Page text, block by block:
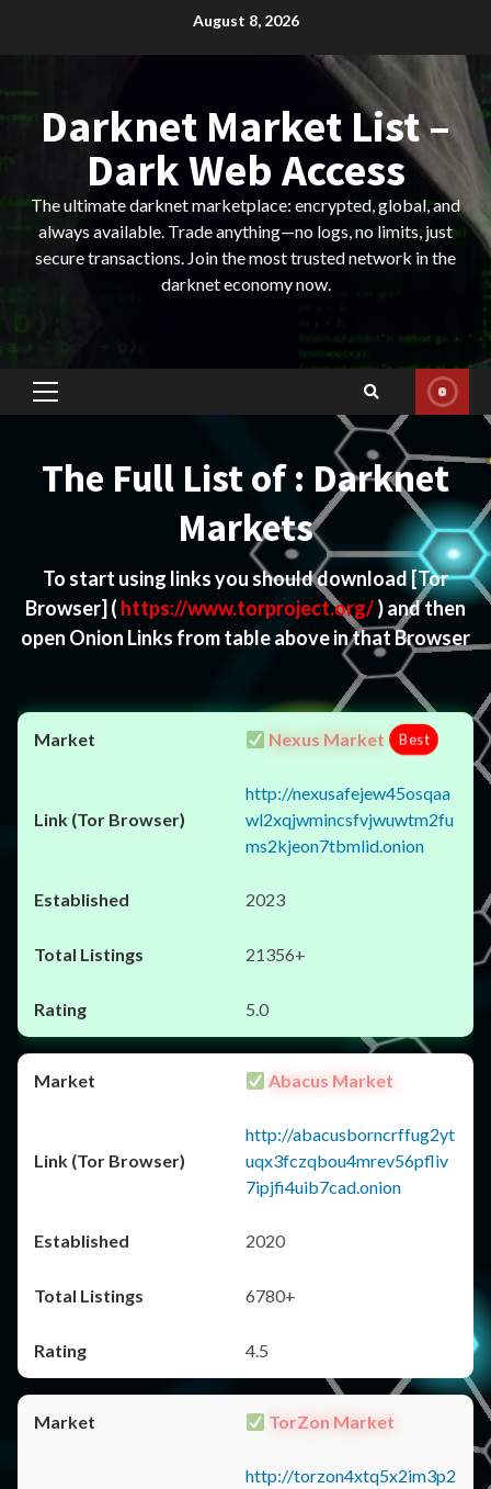
August 8, 2026
Darknet Market List –
Dark Web Access
The ultimate darknet marketplace: encrypted, global, and
always available. Trade anything—no logs, no limits, just
secure transactions. Join the most trusted network in the
darknet economy now.
Primary
The Full List of : Darknet
Markets
To start using links you should download[Tor
Browser] ( https://www.torproject.org/) and then
open Onion Links from table above in that Browser
Nexus Market Best
http://nexusafejew45osqaa
wl2xqjwmincsfvjwuwtm2fu
ms2kjeon7tbmlid.onion
2023
21356+
5.0
Abacus Market
http://abacusborncrffug2yt
uqx3fczqbou4mrev56pfliv
7ipjfi4uib7cad.onion
2020
6780+
4.5
TorZon Market
http://torzon4xtq5x2im3p2